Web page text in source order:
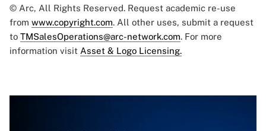
© Arc, All Rights Reserved. Request academic re-use
from www.copyright.com. All other uses, submit a request
to TMSalesOperations@arc-network.com. For more
information visit Asset & Logo Licensing.